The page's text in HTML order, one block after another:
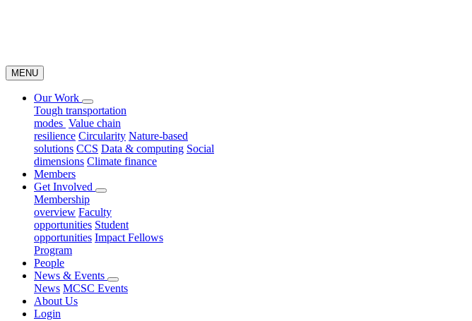
MENU
Our Work
Tough transportation
modes Value chain
resilience Circularity Nature-based
solutions CCS Data & computing Social
dimensions Climate finance
Members
Get Involved
Membership
overview Faculty
opportunities Student
opportunities Impact Fellows
Program
People
News & Events
News MCSC Events
About Us
Login